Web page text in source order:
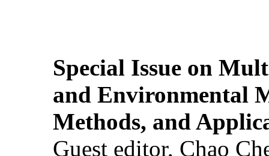
Special Issue on
and Environmental
Methods, and
Guest editor, Chao